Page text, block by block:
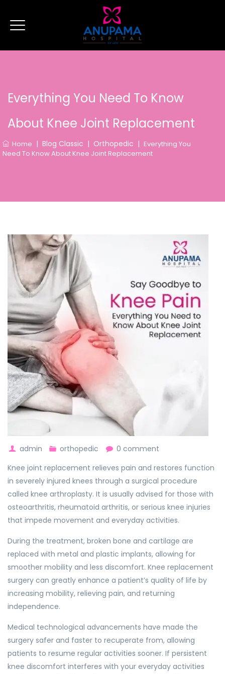
Everything You Need To Know
About Knee Joint Replacement
Home | Blog Classic | Orthopedic | Everything You
Need To Know About Knee Joint Replacement
admin orthopedic
0 comment
Knee joint replacement relieves pain and restores function
in severely injured knees through a surgical procedure
called knee arthroplasty. It is usually advised for those with
osteoarthritis, rheumatoid arthritis, or serious knee injuries
that impede movement and everyday activities.
During the treatment, broken bone and cartilage are
replaced with metal and plastic implants, allowing for
smoother mobility and less discomfort. Knee replacement
surgery can greatly enhance a patient’s quality of life by
increasing mobility, relieving pain, and returning
independence.
Medical technological advancements have made the
surgery safer and faster to recuperate from, allowing
patients to resume regular activities sooner. If persistent
knee discomfort interferes with your everyday activities